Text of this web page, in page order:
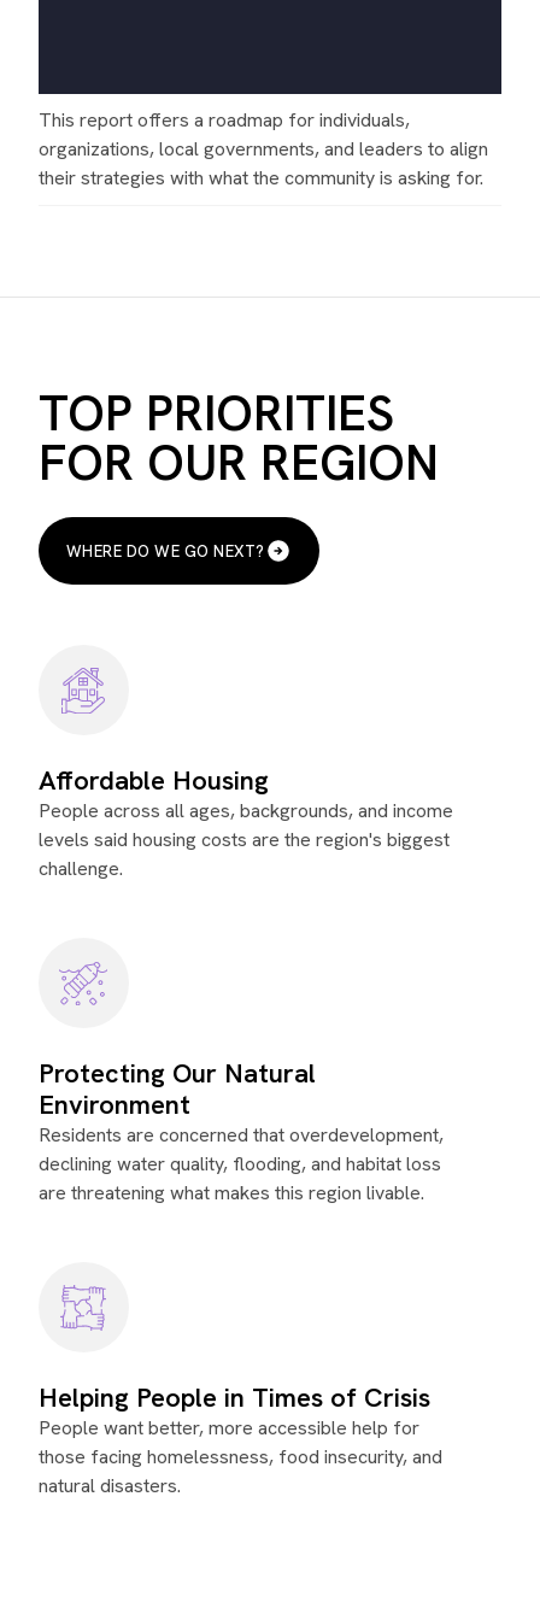
This report offers a roadmap for individuals,
organizations, local governments, and leaders to align
their strategies with what the community is asking for.
TOP PRIORITIES
FOR OUR REGION
WHERE DO WE GO NEXT?
Affordable Housing
People across all ages, backgrounds, and income
levels said housing costs are the region's biggest
challenge.
Protecting Our Natural
Environment
Residents are concerned that overdevelopment,
declining water quality, flooding, and habitat loss
are threatening what makes this region livable.
Helping People in Times of Crisis
People want better, more accessible help for
those facing homelessness, food insecurity, and
natural disasters.